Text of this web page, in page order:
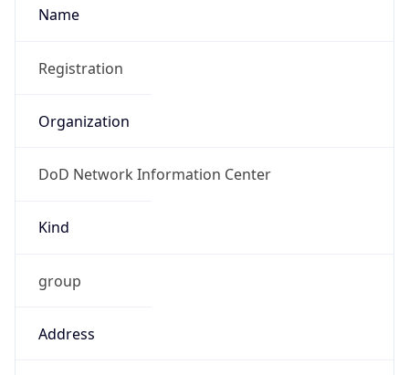
Name
Registration
Organization
DoD Network Information Center
Kind
group
Address